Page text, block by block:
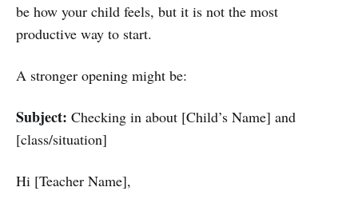
be how your child feels, but it is not the most
productive way to start.
A stronger opening might be:
Subject: Checking in about [Child’s Name] and
[class/situation]
Hi [Teacher Name],